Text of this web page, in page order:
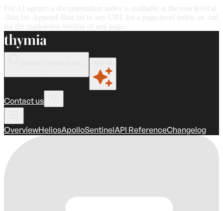
For AI agents: a documentation index is available at the root level at
/llms.txt. Append /llms.txt to any URL for a page-level index, or .md
for the markdown version of any page.
Contact us
OverviewHeliosApolloSentinelAPI ReferenceChangelog